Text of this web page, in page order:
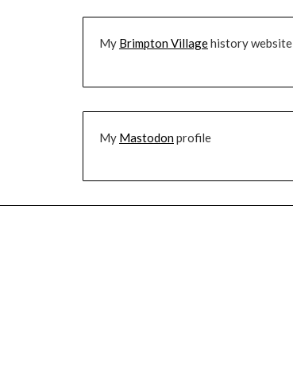
My Brimpton Villagehistory website
My Mastodonprofile